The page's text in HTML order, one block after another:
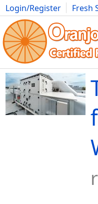
Login/Register Fresh
Movies Anime Music